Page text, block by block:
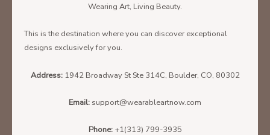
Below is the size chart of theUnisex T-Shirt.
Wearing Art, Living Beauty.
This is the destination where you can discover exceptional
designs exclusively for you.
Address: 1942 Broadway St Ste 314C, Boulder, CO, 80302
Email: support@wearableartnow.com
Phone: +1(313) 799-3935